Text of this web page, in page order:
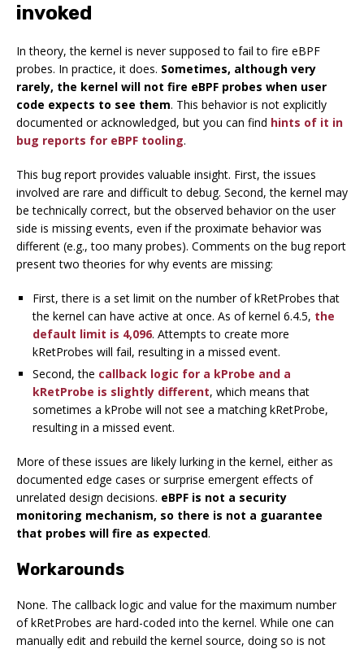
invoked
In theory, the kernel is never supposed to fail to fire eBPF
probes. In practice, it does. Sometimes, although very
rarely, the kernel will not fire eBPF probes when user
code expects to see them. This behavior is not explicitly
documented or acknowledged, but you can find hints of it in
bug reports for eBPF tooling.
This bug report provides valuable insight. First, the issues
involved are rare and difficult to debug. Second, the kernel may
be technically correct, but the observed behavior on the user
side is missing events, even if the proximate behavior was
different (e.g., too many probes). Comments on the bug report
present two theories for why events are missing:
First, there is a set limit on the number of kRetProbes that
the kernel can have active at once. As of kernel 6.4.5, the
default limit is 4,096. Attempts to create more
kRetProbes will fail, resulting in a missed event.
Second, the callback logic for a kProbe and a
kRetProbe is slightly different, which means that
sometimes a kProbe will not see a matching kRetProbe,
resulting in a missed event.
More of these issues are likely lurking in the kernel, either as
documented edge cases or surprise emergent effects of
unrelated design decisions. eBPF is not a security
monitoring mechanism, so there is not a guarantee
that probes will fire as expected.
Workarounds
None. The callback logic and value for the maximum number
of kRetProbes are hard-coded into the kernel. While one can
manually edit and rebuild the kernel source, doing so is not